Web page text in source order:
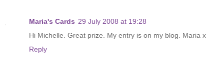
Maria's Cards 29 July 2008 at 19:28
Hi Michelle. Great prize. My entry is on my blog. Maria x
Reply